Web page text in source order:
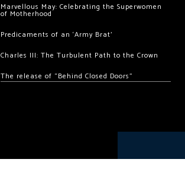
Marvellous May: Celebrating the Superwomen
of Motherhood
Predicaments of an ‘Army Brat’
Charles III: The Turbulent Path to the Crown
The release of “Behind Closed Doors”